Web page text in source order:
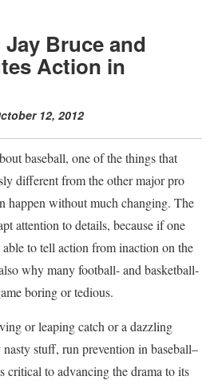
Bruce and
Action in
12, 2012
baseball, one of the things that
different from the other major pro
happen without much changing. The
attention to details, because if one
to tell action from inaction on the
why many football- and basketball-
boring or tedious.
or leaping catch or a dazzling
stuff, run prevention in baseball–
critical to advancing the drama to its